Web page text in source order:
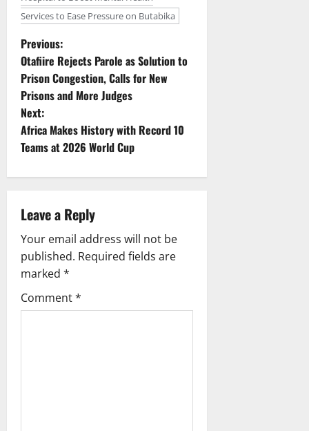
Services to Ease Pressure on Butabika
P
o
s
t
v
i
g
a
Previous:
Otafiire Rejects Parole as Solution to
Prison Congestion, Calls for New
Prisons and More Judges
Next:
Africa Makes History with Record 10
Teams at 2026 World Cup
Leave a Reply
Your email address will not be
published. Required fields are
marked *
Comment*